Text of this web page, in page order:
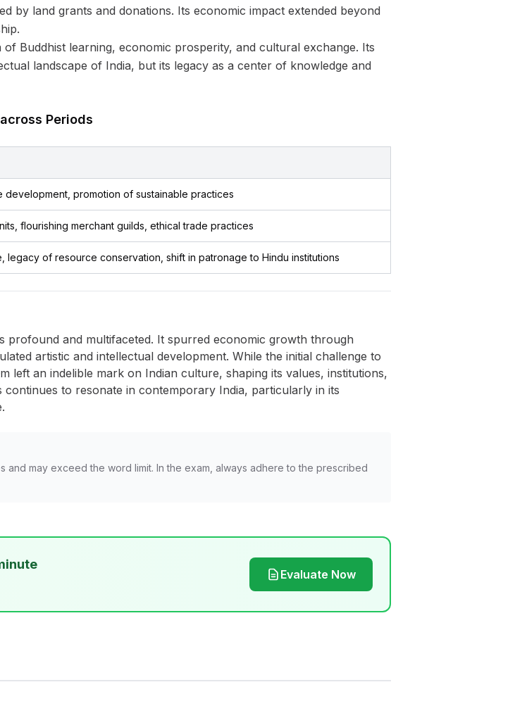
by land grants and donations. Its economic impact extended beyond
Buddhist learning, economic prosperity, and cultural exchange. Its
landscape of India, but its legacy as a center of knowledge and
Periods
development, promotion of sustainable practices
flourishing merchant guilds, ethical trade practices
legacy of resource conservation, shift in patronage to Hindu institutions
profound and multifaceted. It spurred economic growth through
artistic and intellectual development. While the initial challenge to
left an indelible mark on Indian culture, shaping its values, institutions,
to resonate in contemporary India, particularly in its
may exceed the word limit. In the exam, always adhere to the prescribed
Evaluate Now